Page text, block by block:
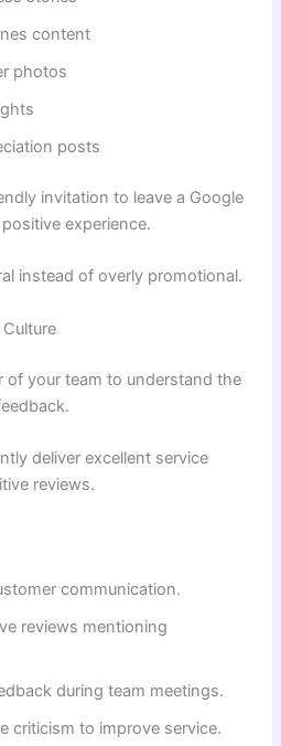
content
photos
posts
invitation to leave a Google
experience.
instead of overly promotional.
of your team to understand the
deliver excellent service
reviews.
communication.
reviews mentioning
during team meetings.
criticism to improve service.